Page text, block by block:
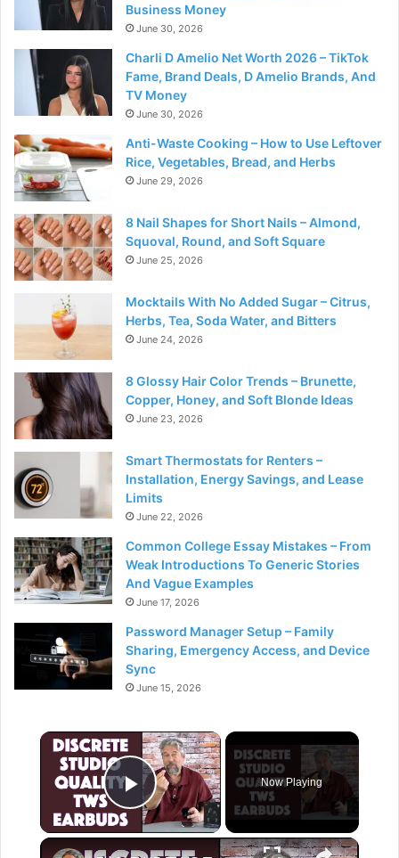
Business Money
June 30, 2026
Charli D Amelio Net Worth 2026 – TikTok
Fame, Brand Deals, D Amelio Brands, And
TV Money
June 30, 2026
Anti-Waste Cooking – How to Use Leftover
Rice, Vegetables, Bread, and Herbs
June 29, 2026
8 Nail Shapes for Short Nails – Almond,
Squoval, Round, and Soft Square
June 25, 2026
Mocktails With No Added Sugar – Citrus,
Herbs, Tea, Soda Water, and Bitters
June 24, 2026
8 Glossy Hair Color Trends – Brunette,
Copper, Honey, and Soft Blonde Ideas
June 23, 2026
Smart Thermostats for Renters –
Installation, Energy Savings, and Lease
Limits
June 22, 2026
Common College Essay Mistakes – From
Weak Introductions To Generic Stories
And Vague Examples
June 17, 2026
Password Manager Setup – Family
Sharing, Emergency Access, and Device
Sync
June 15, 2026
×
Play Video
Now Playing
×